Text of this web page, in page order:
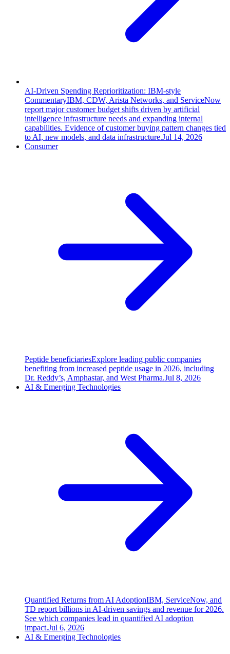
AI-Driven Spending Reprioritization: IBM-style
CommentaryIBM, CDW, Arista Networks, and ServiceNow
report major customer budget shifts driven by artificial
intelligence infrastructure needs and expanding internal
capabilities. Evidence of customer buying pattern changes tied
to AI, new models, and data infrastructure.Jul 14, 2026
Consumer
Peptide beneficiariesExplore leading public companies
benefiting from increased peptide usage in 2026, including
Dr. Reddy’s, Amphastar, and West Pharma.Jul 8, 2026
AI & Emerging Technologies
Quantified Returns from AI AdoptionIBM, ServiceNow, and
TD report billions in AI-driven savings and revenue for 2026.
See which companies lead in quantified AI adoption
impact.Jul 6, 2026
AI & Emerging Technologies